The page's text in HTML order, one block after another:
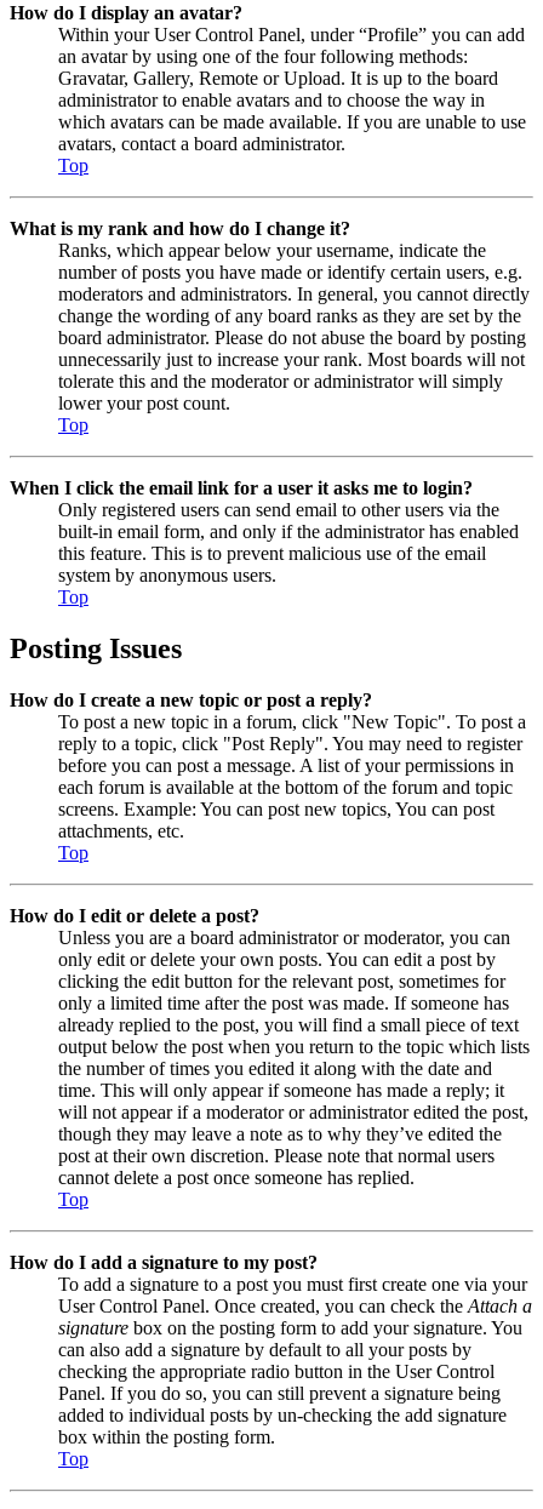
How do I display an avatar?
Within your User Control Panel, under “Profile” you can add
an avatar by using one of the four following methods:
Gravatar, Gallery, Remote or Upload. It is up to the board
administrator to enable avatars and to choose the way in
which avatars can be made available. If you are unable to use
avatars, contact a board administrator.
Top
What is my rank and how do I change it?
Ranks, which appear below your username, indicate the
number of posts you have made or identify certain users, e.g.
moderators and administrators. In general, you cannot directly
change the wording of any board ranks as they are set by the
board administrator. Please do not abuse the board by posting
unnecessarily just to increase your rank. Most boards will not
tolerate this and the moderator or administrator will simply
lower your post count.
Top
When I click the email link for a user it asks me to login?
Only registered users can send email to other users via the
built-in email form, and only if the administrator has enabled
this feature. This is to prevent malicious use of the email
system by anonymous users.
Top
Posting Issues
How do I create a new topic or post a reply?
To post a new topic in a forum, click "New Topic". To post a
reply to a topic, click "Post Reply". You may need to register
before you can post a message. A list of your permissions in
each forum is available at the bottom of the forum and topic
screens. Example: You can post new topics, You can post
attachments, etc.
Top
How do I edit or delete a post?
Unless you are a board administrator or moderator, you can
only edit or delete your own posts. You can edit a post by
clicking the edit button for the relevant post, sometimes for
only a limited time after the post was made. If someone has
already replied to the post, you will find a small piece of text
output below the post when you return to the topic which lists
the number of times you edited it along with the date and
time. This will only appear if someone has made a reply; it
will not appear if a moderator or administrator edited the post,
though they may leave a note as to why they’ve edited the
post at their own discretion. Please note that normal users
cannot delete a post once someone has replied.
Top
How do I add a signature to my post?
To add a signature to a post you must first create one via your
User Control Panel. Once created, you can check the Attach a
signature box on the posting form to add your signature. You
can also add a signature by default to all your posts by
checking the appropriate radio button in the User Control
Panel. If you do so, you can still prevent a signature being
added to individual posts by un-checking the add signature
box within the posting form.
Top